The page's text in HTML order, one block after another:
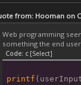
from: Hooman on
Web programming
something the end
Code: c [Select]
printf